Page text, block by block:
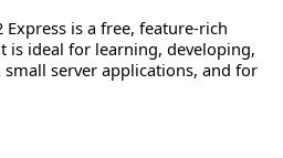
Express is a free, feature-rich
is ideal for learning, developing,
server applications, and for